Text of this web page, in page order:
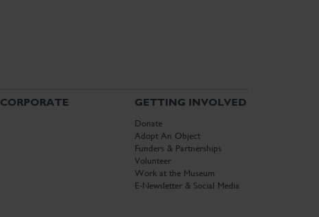
CORPORATE GETTING INVOLVED
Donate
Adopt An Object
Funders & Partnerships
Volunteer
Work at the Museum
E-Newsletter & Social Media